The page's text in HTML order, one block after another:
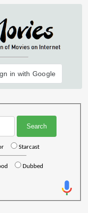
in with Google
Starcast
Dubbed